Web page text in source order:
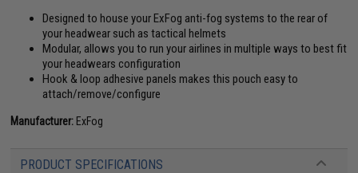
Designed to house your ExFog anti-fog systems to the rear of
your headwear such as tactical helmets
Modular, allows you to run your airlines in multiple ways to best fit
your headwears configuration
Hook & loop adhesive panels makes this pouch easy to
attach/remove/configure
Manufacturer: ExFog
PRODUCT SPECIFICATIONS